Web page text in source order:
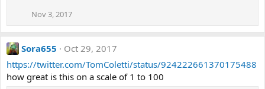
Nov 3, 2017
Sora655
Oct 29, 2017
https://twitter.com/TomColetti/status/924222661370175488
how great is this on a scale of 1 to 100